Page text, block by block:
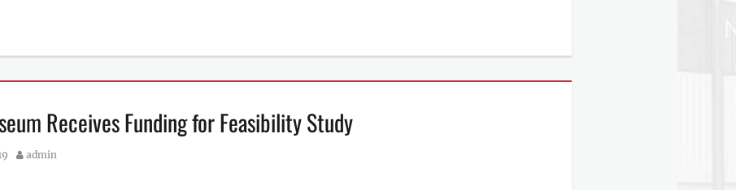
Receives Funding for Feasibility Study
Author
admin